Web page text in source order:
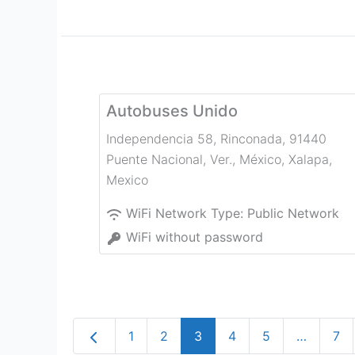
Autobuses Unido
Independencia 58, Rinconada, 91440
Puente Nacional, Ver., México, Xalapa,
Mexico
WiFi Network Type: Public Network
WiFi without password
Newer posts
1 2 3 4 5 … 7